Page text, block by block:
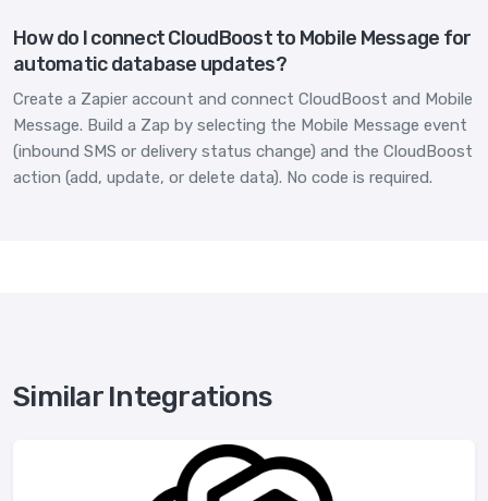
How do I connect CloudBoost to Mobile Message for
automatic database updates?
Create a Zapier account and connect CloudBoost and Mobile
Message. Build a Zap by selecting the Mobile Message event
(inbound SMS or delivery status change) and the CloudBoost
action (add, update, or delete data). No code is required.
Similar Integrations